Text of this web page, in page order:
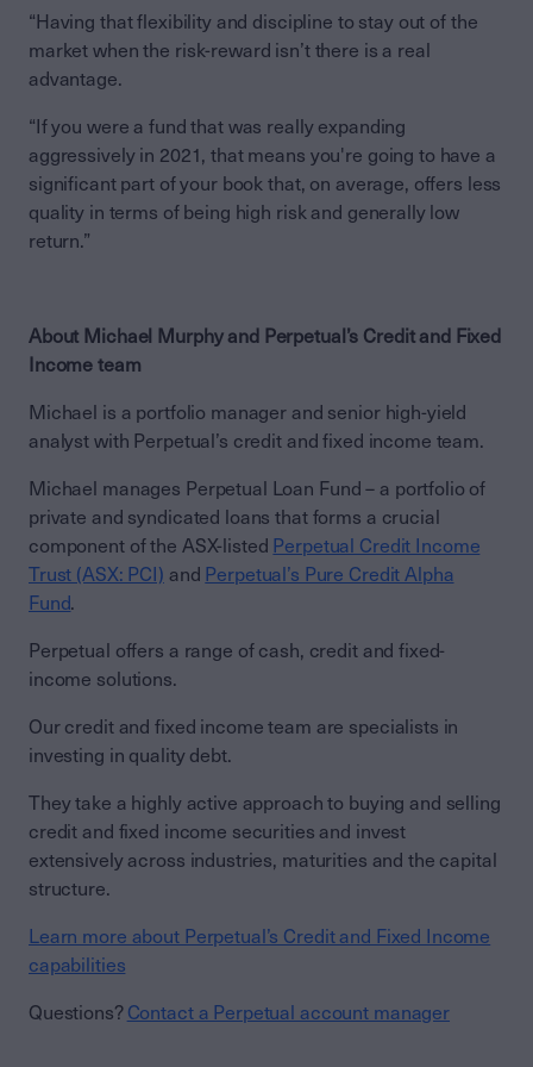
“Having that flexibility and discipline to stay out of the
market when the risk-reward isn’t there is a real
advantage.
“If you were a fund that was really expanding
aggressively in 2021, that means you're going to have a
significant part of your book that, on average, offers less
quality in terms of being high risk and generally low
return.”
About Michael Murphy and Perpetual’s Credit and Fixed
Income team
Michael is a portfolio manager and senior high-yield
analyst with Perpetual’s credit and fixed income team.
Michael manages Perpetual Loan Fund – a portfolio of
private and syndicated loans that forms a crucial
component of the ASX-listed Perpetual Credit Income
Trust (ASX: PCI) and Perpetual’s Pure Credit Alpha
Fund.
Perpetual offers a range of cash, credit and fixed-
income solutions.
Our credit and fixed income team are specialists in
investing in quality debt.
They take a highly active approach to buying and selling
credit and fixed income securities and invest
extensively across industries, maturities and the capital
structure.
Learn more about Perpetual’s Credit and Fixed Income
capabilities
Questions? Contact a Perpetual account manager